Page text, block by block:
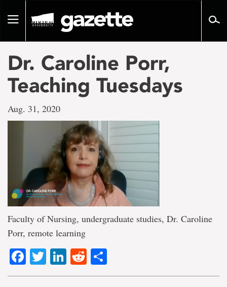
pageToggle
Dr. Caroline Porr,
Teaching Tuesdays
Aug. 31, 2020
Faculty of Nursing, undergraduate studies, Dr. Caroline
Porr, remote learning
Facebook
TwitterLinkedIn
Reddit